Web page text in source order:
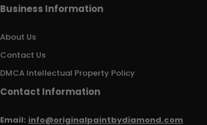
Business Information
About Us
Contact Us
DMCA Intellectual Property Policy
Contact Information
Email: info@originalpaintbydiamond.com